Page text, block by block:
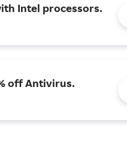
Intel processors.
off Antivirus.